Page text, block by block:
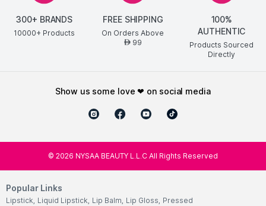
300+ BRANDS
10000+ Products
FREE SHIPPING
On Orders Above
AED99
100%
AUTHENTIC
Products Sourced
Directly
show us some love ❤ on social media
© 2026 NYSAA BEAUTY L.L.C All Rights Reserved
Popular Links
Lipstick, Liquid Lipstick, Lip Balm, Lip Gloss, Pressed